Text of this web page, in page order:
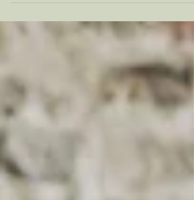
"here and now" in the "flow of the moment"
or planning the future, thinking through
steps, and making sure you have enough
logical answer to this question would be the
BALANCE. Read this blog post to explore the
importance of the process, the purpose of
planning the outcome, and how they are
connected.